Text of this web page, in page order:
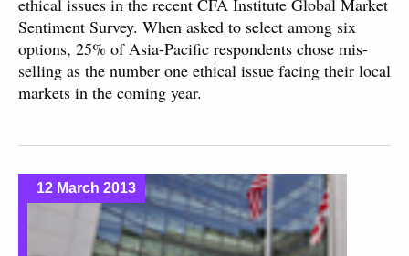
ethical issues in the recent CFA Institute Global Market
Sentiment Survey. When asked to select among six
options, 25% of Asia-Pacific respondents chose mis-
selling as the number one ethical issue facing their local
markets in the coming year.
12 March 2013